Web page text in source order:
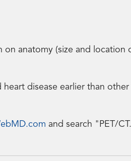
anatomy (size and location
disease earlier than
and search "PET/